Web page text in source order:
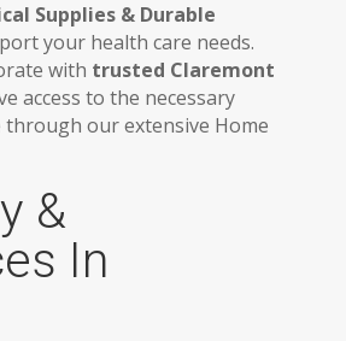
Supplies & Durable
your health care needs.
with trusted Claremont
access to the necessary
our extensive Home
&
In